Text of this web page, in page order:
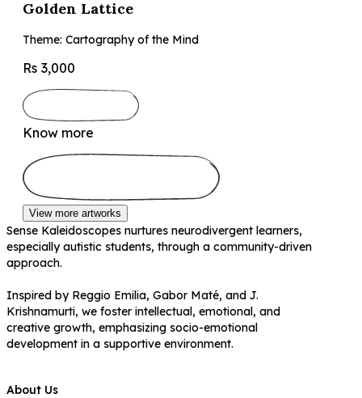
Golden Lattice
Theme: Cartography of the Mind
Rs 3,000
Know more
View more artworks
Sense Kaleidoscopes nurtures neurodivergent learners,
especially autistic students, through a community-driven
approach.
Inspired by Reggio Emilia, Gabor Maté, and J.
Krishnamurti, we foster intellectual, emotional, and
creative growth, emphasizing socio-emotional
development in a supportive environment.
About Us